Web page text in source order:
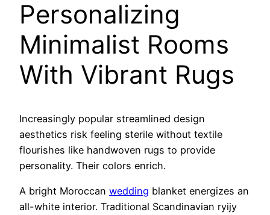
Personalizing
Minimalist Rooms
With Vibrant Rugs
Increasingly popular streamlined design
aesthetics risk feeling sterile without textile
flourishes like handwoven rugs to provide
personality. Their colors enrich.
A bright Moroccan wedding blanket energizes an
all-white interior. Traditional Scandinavian ryijy